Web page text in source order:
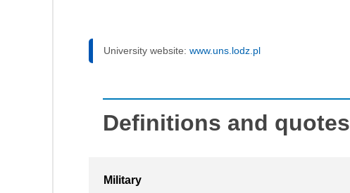
University website: www.uns.lodz.pl
Definitions and quotes
Military